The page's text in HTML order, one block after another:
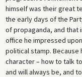
himself was their great
the early days of the
of propaganda, and that
office he impressed
political stamp. Because
character – how to talk
and will always be, and